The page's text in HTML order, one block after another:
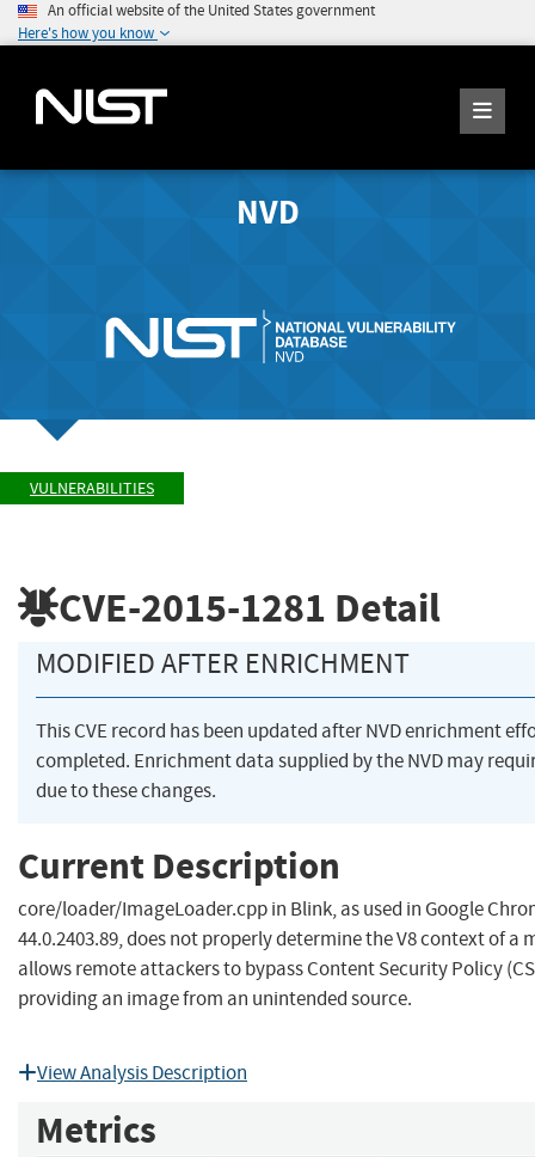
An official website of the United States government
Here's how you know
NVD
VULNERABILITIES
CVE-2015-1281 Detail
MODIFIED AFTER ENRICHMENT
This CVE record has been updated after NVD enrichment
completed. Enrichment data supplied by the NVD may
due to these changes.
Current Description
core/loader/ImageLoader.cpp in Blink, as used in Google
44.0.2403.89, does not properly determine the V8 context of a
allows remote attackers to bypass Content Security Policy
providing an image from an unintended source.
View Analysis Description
Metrics